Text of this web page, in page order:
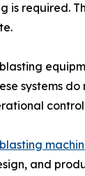
is required.
systems
and